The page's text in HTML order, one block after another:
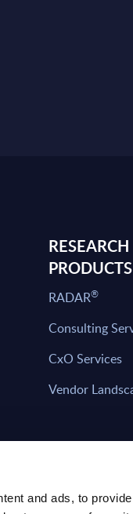
and ads, to
RESEARCH
PRODUCTS
RADAR®
Consulting
CxO Services
Vendor